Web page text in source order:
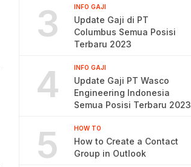
3 INFO GAJI
Update Gaji di PT
Columbus Semua Posisi
Terbaru 2023
4 INFO GAJI
Update Gaji PT Wasco
Engineering Indonesia
Semua Posisi Terbaru 2023
5 HOW TO
How to Create a Contact
Group in Outlook